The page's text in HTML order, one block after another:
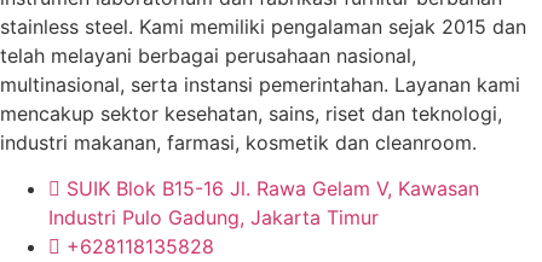
stainless steel. Kami memiliki pengalaman sejak 2015 dan
telah melayani berbagai perusahaan nasional,
multinasional, serta instansi pemerintahan. Layanan kami
mencakup sektor kesehatan, sains, riset dan teknologi,
industri makanan, farmasi, kosmetik dan cleanroom.
SUIK Blok B15-16 Jl. Rawa Gelam V, Kawasan
Industri Pulo Gadung, Jakarta Timur
+628118135828